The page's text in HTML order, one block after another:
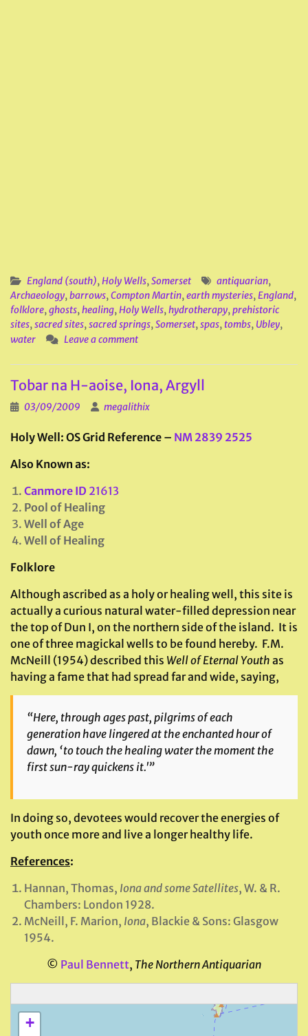
England (south),Holy Wells,Somerset antiquarian,
Archaeology,barrows,Compton Martin,earth mysteries,England,
folklore,ghosts,healing,Holy Wells,hydrotherapy,prehistoric
sites,sacred sites,sacred springs,Somerset,spas, tombs, Ubley,
water
Leave a comment
Tobar na H-aoise, Iona, Argyll
03/09/2009 megalithix
Holy Well: OS Grid Reference – NM 2839 2525
Also Known as:
Canmore ID 21613
Pool of Healing
Well of Age
Well of Healing
Folklore
Although ascribed as a holy or healing well, this site is
actually a curious natural water-filled depression near
the top of Dun I, on the northern side of the island. It is
one of three magickal wells to be found hereby. F.M.
McNeill (1954) described this Well of Eternal Youth as
having a fame that had spread far and wide, saying,
“Here, through ages past, pilgrims of each
generation have lingered at the enchanted hour of
dawn, ‘to touch the healing water the moment the
first sun-ray quickens it.'”
In doing so, devotees would recover the energies of
youth once more and live a longer healthy life.
References:
Hannan, Thomas, Iona and some Satellites, W. & R.
Chambers: London 1928.
McNeill, F. Marion, Iona, Blackie & Sons: Glasgow
1954.
© Paul Bennett, The Northern Antiquarian
+